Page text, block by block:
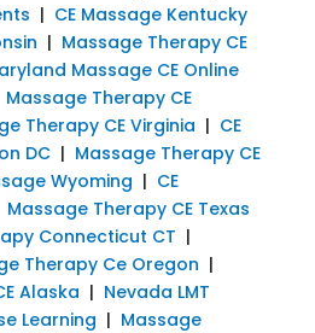
| CE Massage Kentucky
| Massage Therapy CE
Massage CE Online
Massage Therapy CE
Therapy CE Virginia | CE
DC| Massage Therapy CE
Wyoming | CE
Massage Therapy CE Texas
Connecticut CT |
Therapy Ce Oregon |
Alaska | Nevada LMT
Learning | Massage